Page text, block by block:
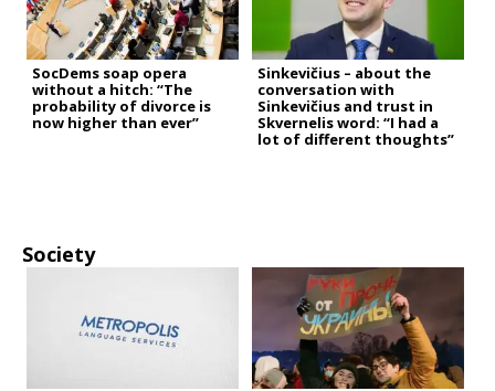
SocDems soap opera
without a hitch: “The
probability of divorce is
now higher than ever”
Sinkevičius – about the
conversation with
Sinkevičius and trust in
Skvernelis word: “I had a
lot of different thoughts”
Society